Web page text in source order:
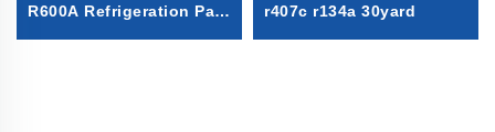
R600A Refrigeration Part
r407c r134a 30yard